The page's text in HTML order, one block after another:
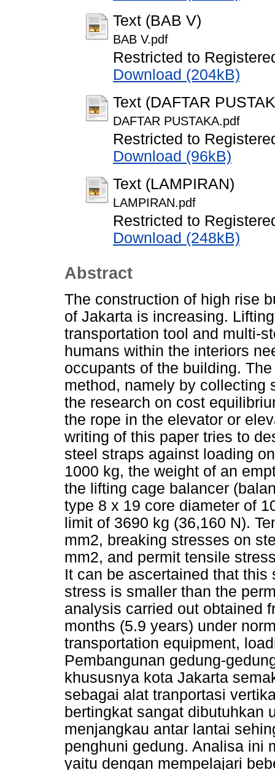
Text (BAB V)
BAB V.pdf
Restricted to
Download (204kB)
Text (DAFTAR
DAFTAR PUSTAKA.pdf
Restricted to
Download (96kB)
Text (LAMPIRAN)
LAMPIRAN.pdf
Restricted to
Download (248kB)
Abstract
The construction of high rise
of Jakarta is increasing.
transportation tool and multi-
humans within the interiors
occupants of the building.
method, namely by collecting
the research on cost
the rope in the elevator or
writing of this paper tries to
steel straps against loading
1000 kg, the weight of an
the lifting cage balancer
type 8 x 19 core diameter of
limit of 3690 kg (36,160 N).
mm2, breaking stresses on
mm2, and permit tensile
It can be ascertained that
stress is smaller than the
analysis carried out obtained
months (5.9 years) under
transportation equipment,
Pembangunan gedung-
khususnya kota Jakarta
sebagai alat tranportasi
bertingkat sangat dibutuhkan
menjangkau antar lantai
penghuni gedung. Analisa ini
yaitu dengan mempelajari